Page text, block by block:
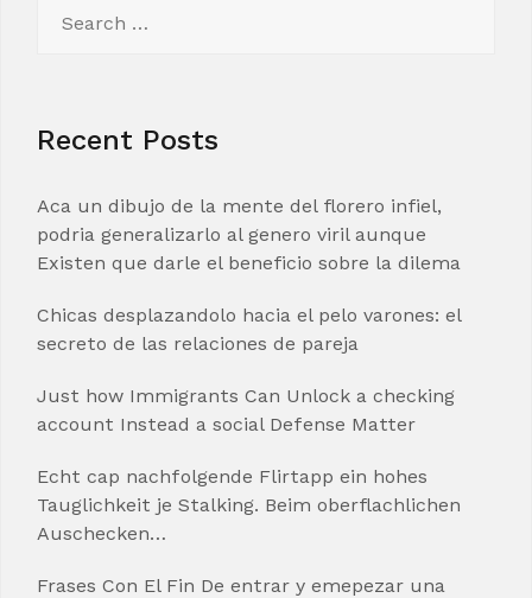
for:
Recent Posts
Aca un dibujo de la mente del florero infiel,
podria generalizarlo al genero viril aunque
Existen que darle el beneficio sobre la dilema
Chicas desplazandolo hacia el pelo varones: el
secreto de las relaciones de pareja
Just how Immigrants Can Unlock a checking
account Instead a social Defense Matter
Echt cap nachfolgende Flirtapp ein hohes
Tauglichkeit je Stalking. Beim oberflachlichen
Auschecken…
Frases Con El Fin De entrar y emepezar una